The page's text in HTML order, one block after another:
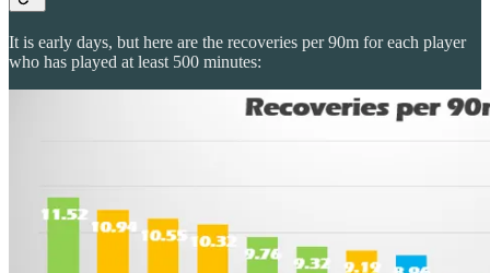
It is early days, but here are the recoveries per 90m for each player
who has played at least 500 minutes: